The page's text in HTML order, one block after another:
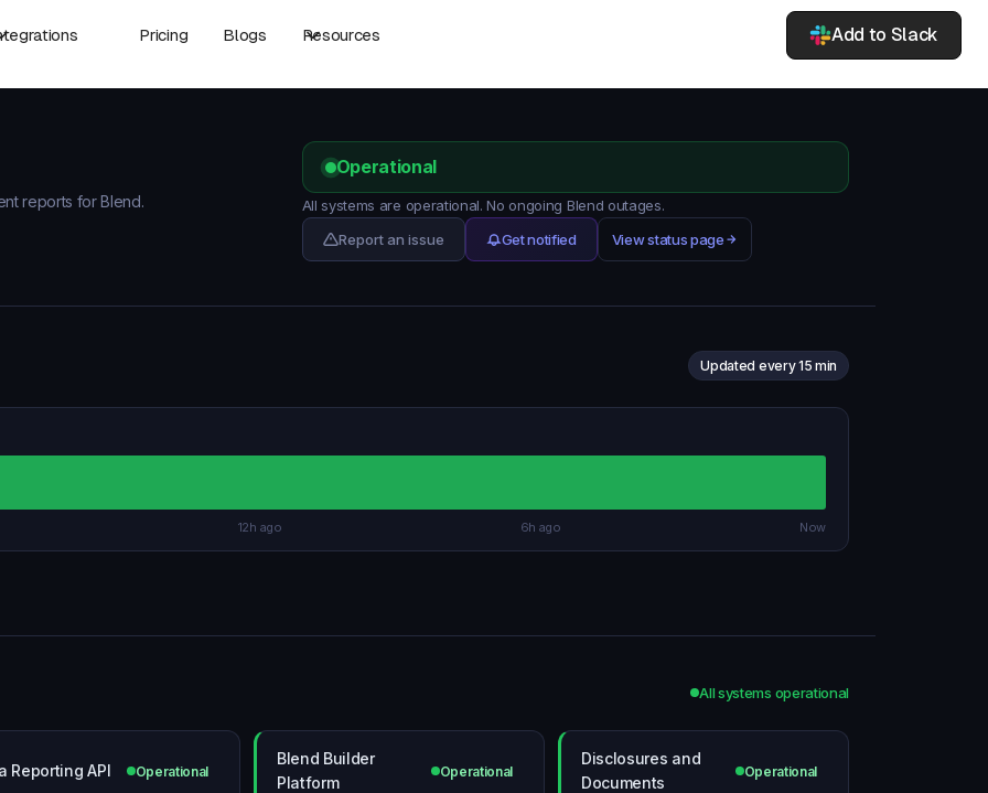
Pricing Blogs Resources Add to Slack
reports for Blend.
Operational
All systems are operational. No ongoing Blend outages.
Report an issue
Get notified View status page
Updated every 15 min
12h ago 6h ago Now
All systems operational
Reporting API Operational
Blend Builder
Platform
Operational
Disclosures and
Documents
Operational